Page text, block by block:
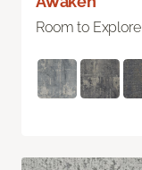
Room to Explore